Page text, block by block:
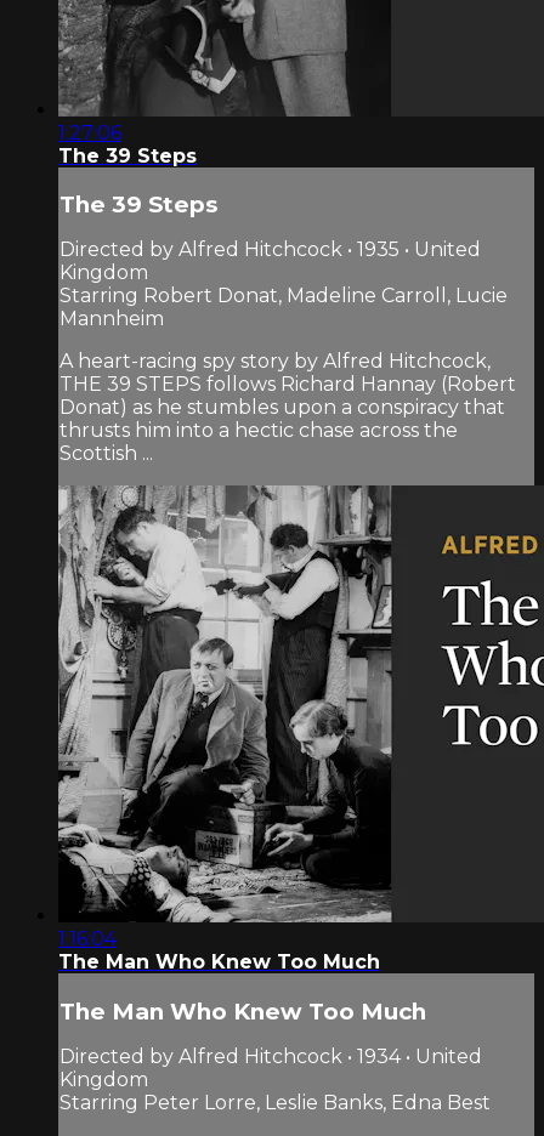
1:27:06
The 39 Steps
The 39 Steps
Directed by Alfred Hitchcock • 1935 • United
Kingdom
Starring Robert Donat, Madeline Carroll, Lucie
Mannheim
A heart-racing spy story by Alfred Hitchcock,
THE 39 STEPS follows Richard Hannay (Robert
Donat) as he stumbles upon a conspiracy that
thrusts him into a hectic chase across the
Scottish ...
1:16:04
The Man Who Knew Too Much
The Man Who Knew Too Much
Directed by Alfred Hitchcock • 1934 • United
Kingdom
Starring Peter Lorre, Leslie Banks, Edna Best